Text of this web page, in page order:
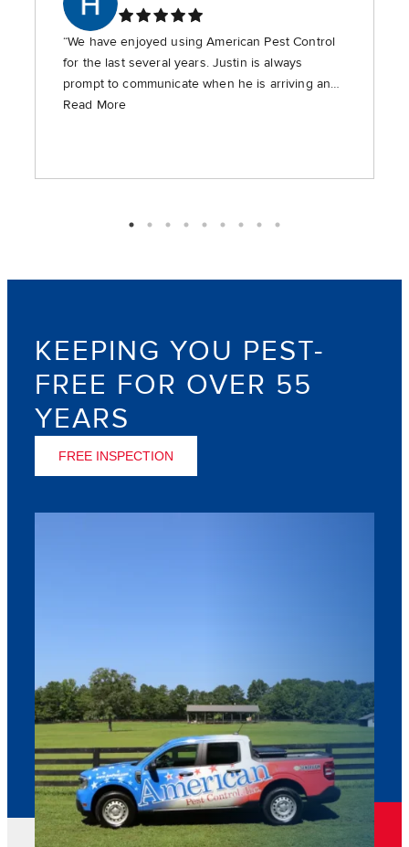
“We have enjoyed using American Pest Control
for the last several years. Justin is always
prompt to communicate when he is arriving and
is timely in providing the requested services.”
Read More
KEEPING YOU PEST-
FREE FOR OVER 55
YEARS
FREE INSPECTION